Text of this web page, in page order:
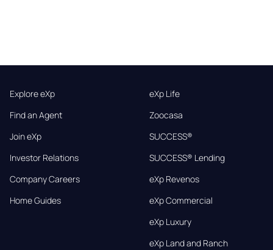
Explore eXp
Find an Agent
Join eXp
Investor Relations
Company Careers
Home Guides
eXp Life
Zoocasa
SUCCESS®
SUCCESS® Lending
eXp Revenos
eXp Commercial
eXp Luxury
eXp Land and Ranch